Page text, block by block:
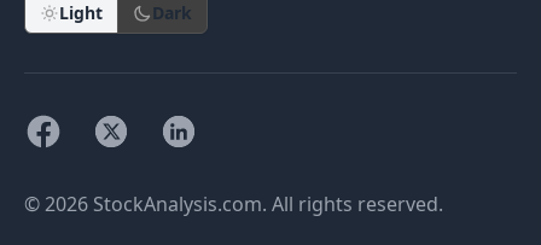
Light Dark
© 2026 StockAnalysis.com. All rights reserved.